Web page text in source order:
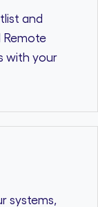
and
with your
systems,